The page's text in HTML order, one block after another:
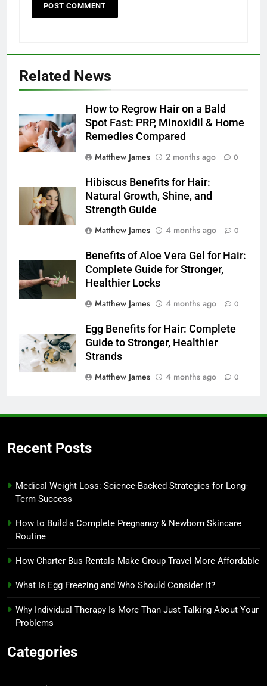
Related News
How to Regrow Hair on a Bald
Spot Fast: PRP, Minoxidil & Home
Remedies Compared
Matthew James
2 months ago 0
Hibiscus Benefits for Hair:
Natural Growth, Shine, and
Strength Guide
Matthew James
4 months ago 0
Benefits of Aloe Vera Gel for Hair:
Complete Guide for Stronger,
Healthier Locks
Matthew James
4 months ago 0
Egg Benefits for Hair: Complete
Guide to Stronger, Healthier
Strands
Matthew James
4 months ago 0
Recent Posts
Medical Weight Loss: Science-Backed Strategies for Long-
Term Success
How to Build a Complete Pregnancy & Newborn Skincare
Routine
How Charter Bus Rentals Make Group Travel More Affordable
What Is Egg Freezing and Who Should Consider It?
Why Individual Therapy Is More Than Just Talking About Your
Problems
Categories